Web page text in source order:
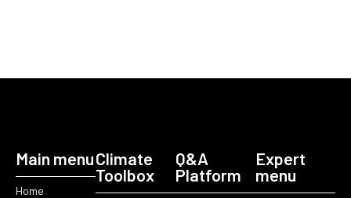
Main menu
Home
Climate
Toolbox
Q&A
Platform
Expert
menu